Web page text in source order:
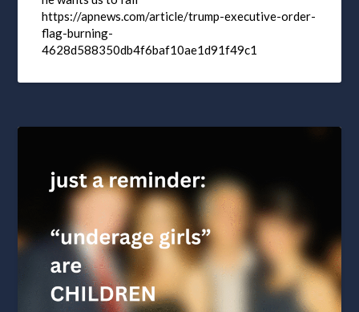
https://apnews.com/article/trump-executive-order-
flag-burning-
4628d588350db4f6baf10ae1d91f49c1